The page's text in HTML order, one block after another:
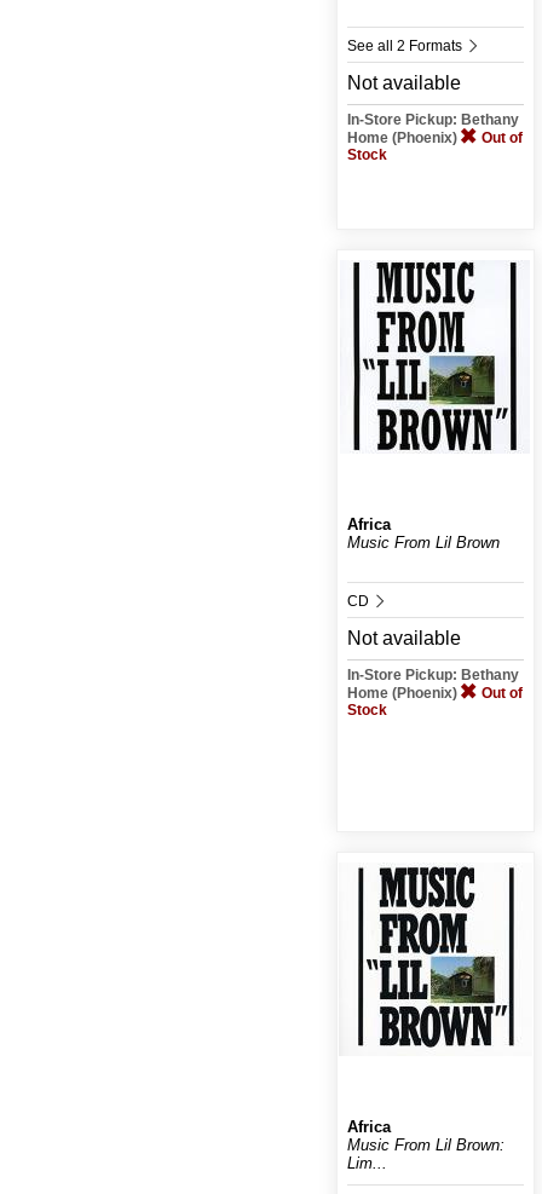
See all 2 Formats
Not available
In-Store Pickup: Bethany
Home (Phoenix)
Out of
Stock
Africa
Music From Lil Brown
CD
Not available
In-Store Pickup: Bethany
Home (Phoenix)
Out of
Stock
Africa
Music From Lil Brown:
Lim...